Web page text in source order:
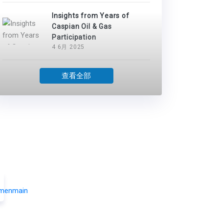
Insights from Years of
Caspian Oil & Gas
Participation
4 6月 2025
查看全部